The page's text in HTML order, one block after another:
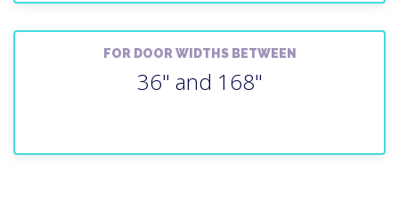
FOR DOOR WIDTHS BETWEEN
36" and 168"